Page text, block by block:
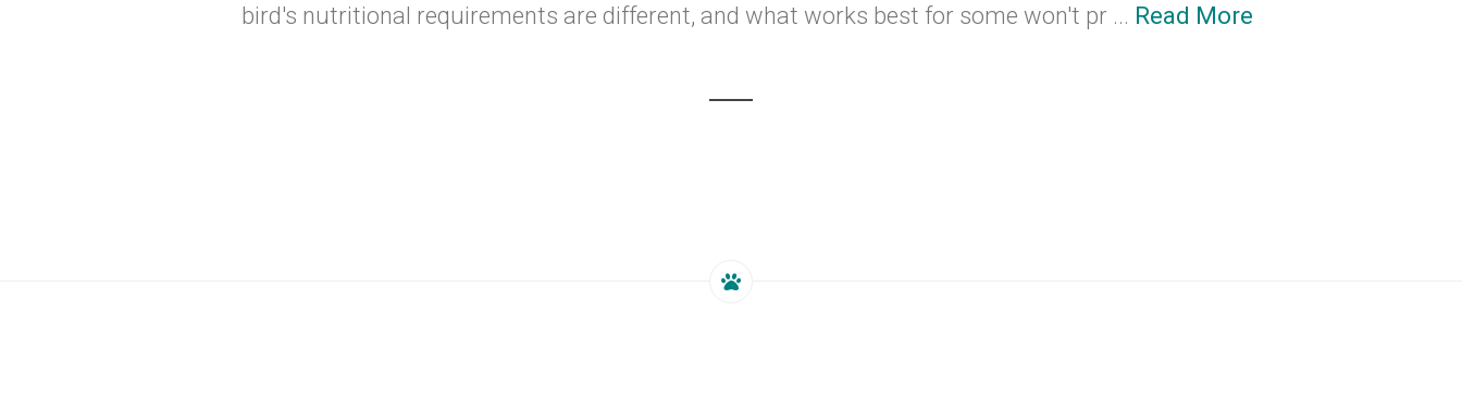
bird's nutritional requirements are different, and what works best for some won't pr ... Read More